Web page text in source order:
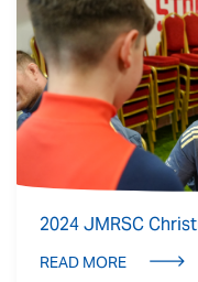
2024 JMRSC
READ MORE